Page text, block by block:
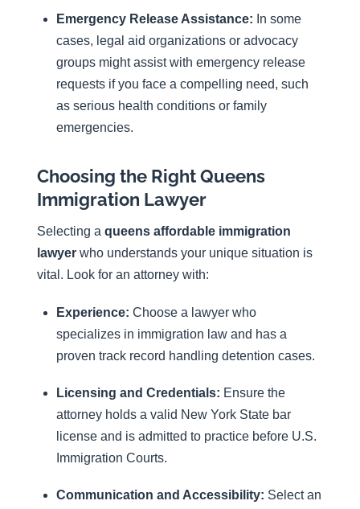
Emergency Release Assistance: In some
cases, legal aid organizations or advocacy
groups might assist with emergency release
requests if you face a compelling need, such
as serious health conditions or family
emergencies.
Choosing the Right Queens
Immigration Lawyer
Selecting a queens affordable immigration
lawyer who understands your unique situation is
vital. Look for an attorney with:
Experience: Choose a lawyer who
specializes in immigration law and has a
proven track record handling detention cases.
Licensing and Credentials: Ensure the
attorney holds a valid New York State bar
license and is admitted to practice before U.S.
Immigration Courts.
Communication and Accessibility: Select an